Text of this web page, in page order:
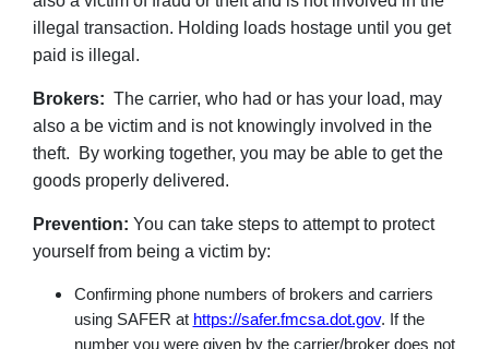
illegal transaction. Holding loads hostage until you get
paid is illegal.
Brokers: The carrier, who had or has your load, may
also a be victim and is not knowingly involved in the
theft. By working together, you may be able to get the
goods properly delivered.
Prevention: You can take steps to attempt to protect
yourself from being a victim by:
Confirming phone numbers of brokers and carriers
using SAFER at https://safer.fmcsa.dot.gov. If the
number you were given by the carrier/broker does not